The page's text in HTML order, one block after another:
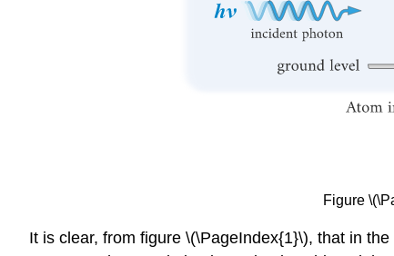
Figure
It is clear, from figure \(\PageIndex{1}\), that in